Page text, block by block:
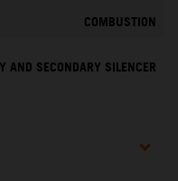
COMBUSTION
AND SECONDARY SILENCER